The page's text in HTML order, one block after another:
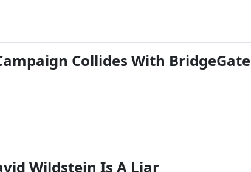
Collides With BridgeGate
Wildstein Is A Liar